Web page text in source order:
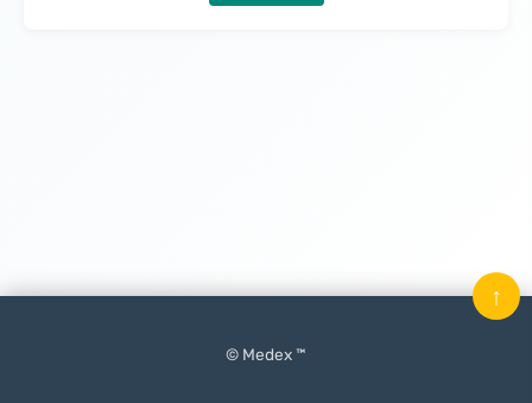
© Medex ™
↑